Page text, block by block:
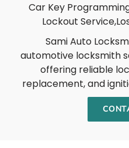
Car Key
Lockout Service,
Sami Auto
automotive locksmith
offering reliable
replacement, and